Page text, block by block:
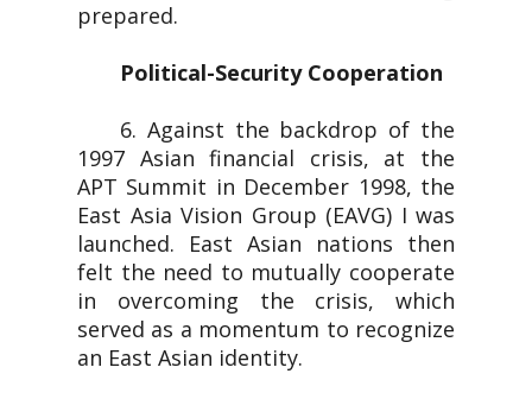
prepared.
Political-Security Cooperation
6. Against the backdrop of the
1997 Asian financial crisis, at the
APT Summit in December 1998, the
East Asia Vision Group (EAVG) I was
launched. East Asian nations then
felt the need to mutually cooperate
in overcoming the crisis, which
served as a momentum to recognize
an East Asian identity.